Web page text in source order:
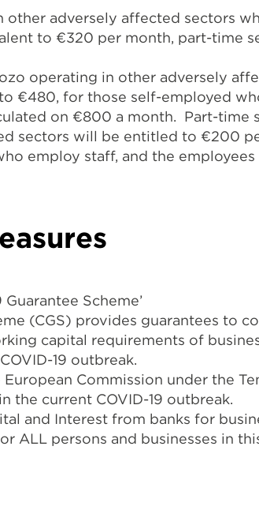
other adversely affected sectors
to €320 per month, part-time
operating in other adversely
€480, for those self-employed
on €800 a month. Part-time
sectors will be entitled to €200
employ staff, and the
Scheme’
(CGS) provides guarantees to
capital requirements of
19 outbreak.
Commission under the
the current COVID-19 outbreak.
and Interest from banks for
ALL persons and businesses in